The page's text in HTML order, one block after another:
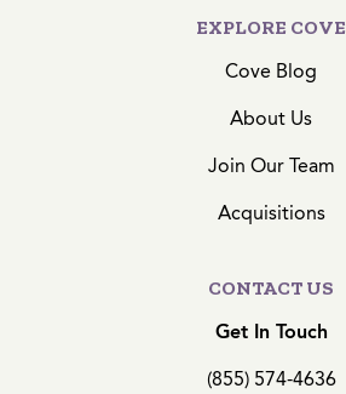
EXPLORE COVE
Cove Blog
About Us
Join Our Team
Acquisitions
CONTACT US
Get In Touch
(855) 574-4636